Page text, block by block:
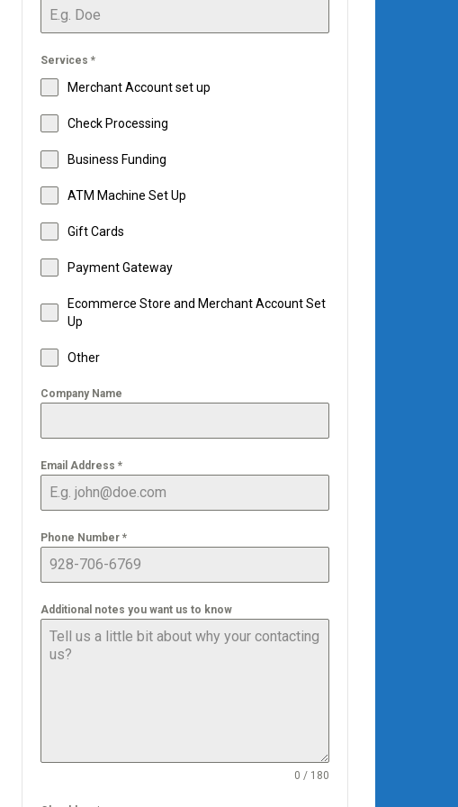
Services *
Merchant Account set up
Check Processing
Business Funding
ATM Machine Set Up
Gift Cards
Payment Gateway
Ecommerce Store and Merchant Account Set
Up
Other
Company Name
Email Address *
Phone Number *
Additional notes you want us to know
0 / 180